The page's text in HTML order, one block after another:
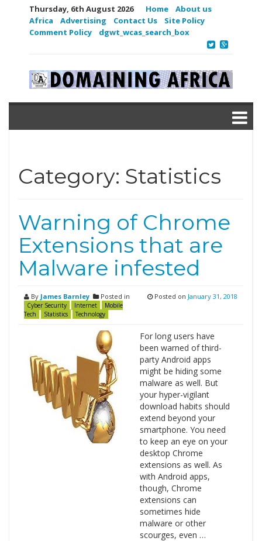
Thursday, 6th August 2026 Home
About us
Africa
Advertising Contact Us
Site Policy
Comment Policy
dgwt_wcas_search_box
Category: Statistics
Warning of Chrome
Extensions that are
Malware infested
By James Barnley Posted in
Cyber Security Internet
Mobile
Tech
Statistics Technology
Posted on January 31, 2018
For long users have
been warned of third-
party Android apps
might be hiding some
malware as well. But
your hyper-vigilant
download habits should
extend beyond your
smartphone. You need
to keep an eye on your
desktop Chrome
extensions as well. As
with Android apps,
though, Chrome
extensions can
sometimes hide
malware or other
scourges, even …